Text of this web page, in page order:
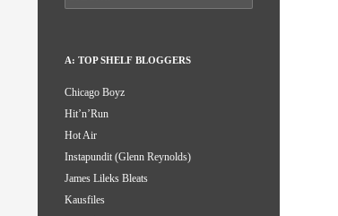
for:
A: TOP SHELF BLOGGERS
Chicago Boyz
Hit’n’Run
Hot Air
Instapundit (Glenn Reynolds)
James Lileks Bleats
Kausfiles